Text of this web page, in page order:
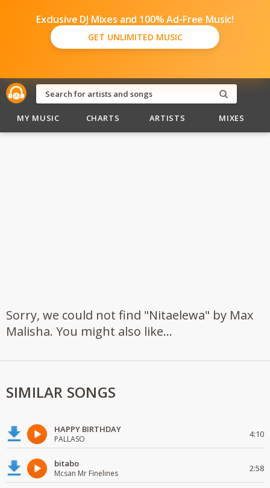
Exclusive DJ Mixes and 100% Ad-Free Music!
GET UNLIMITED MUSIC
MY MUSIC CHARTS ARTISTS MIXES
Sorry, we could not find "Nitaelewa" by Max
Malisha. You might also like...
SIMILAR SONGS
HAPPY BIRTHDAY
PALLASO 4:10
bitabo
Mcsan Mr Finelines 2:58